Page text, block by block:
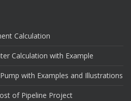
Calculation
Calculation with Example
with Examples and Illustrations
of Pipeline Project